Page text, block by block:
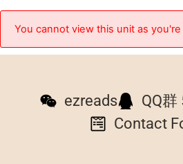
You cannot view this unit as
ezreads
QQ群
Contact